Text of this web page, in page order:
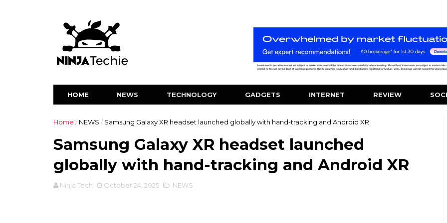
HOME NEWS TECHNOLOGY GADGETS INTERNET REVIEW
Home / NEWS / Samsung Galaxy XR headset launched globally with hand-tracking and Android XR
Samsung Galaxy XR headset launched
globally with hand-tracking and Android XR
Ninja Tech October 24, 2025 NEWS